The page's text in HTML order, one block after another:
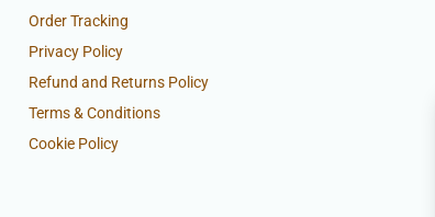
Order Tracking
Privacy Policy
Refund and Returns Policy
Terms & Conditions
Cookie Policy